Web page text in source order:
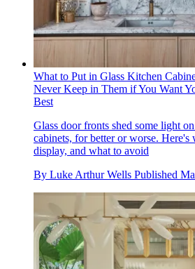
What to Put in Glass Kitchen
Never Keep in Them if You Want
Best
Glass door fronts shed some light
cabinets, for better or worse. Here's
display, and what to avoid
By Luke Arthur Wells Published